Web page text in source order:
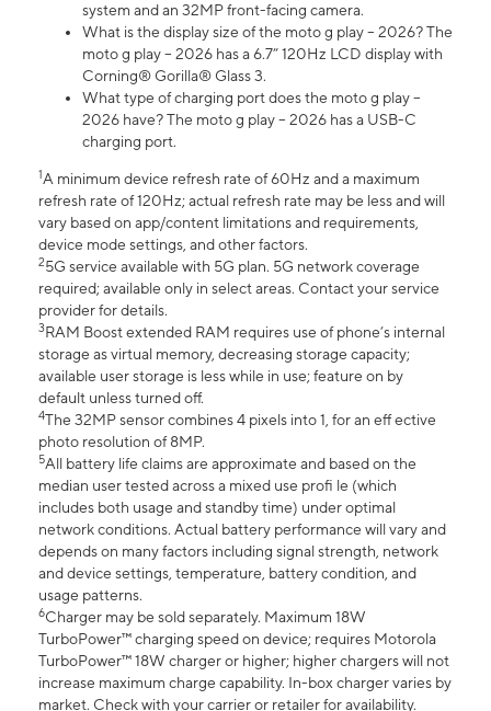
system and an 32MP front-facing camera.
What is the display size of the moto g play – 2026? The
moto g play – 2026 has a 6.7” 120Hz LCD display with
Corning® Gorilla® Glass 3.
What type of charging port does the moto g play –
2026 have? The moto g play – 2026 has a USB-C
charging port.
1A minimum device refresh rate of 60Hz and a maximum
refresh rate of 120Hz; actual refresh rate may be less and will
vary based on app/content limitations and requirements,
device mode settings, and other factors.
25G service available with 5G plan. 5G network coverage
required; available only in select areas. Contact your service
provider for details.
3RAM Boost extended RAM requires use of phone’s internal
storage as virtual memory, decreasing storage capacity;
available user storage is less while in use; feature on by
default unless turned off.
4The 32MP sensor combines 4 pixels into 1, for an eff ective
photo resolution of 8MP.
5All battery life claims are approximate and based on the
median user tested across a mixed use profi le (which
includes both usage and standby time) under optimal
network conditions. Actual battery performance will vary and
depends on many factors including signal strength, network
and device settings, temperature, battery condition, and
usage patterns.
6Charger may be sold separately. Maximum 18W
TurboPower™ charging speed on device; requires Motorola
TurboPower™ 18W charger or higher; higher chargers will not
increase maximum charge capability. In-box charger varies by
market. Check with your carrier or retailer for availability.